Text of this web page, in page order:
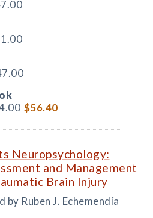
$56.40
Neuropsychology:
and Management
Brain Injury
by Ruben J. Echemendía